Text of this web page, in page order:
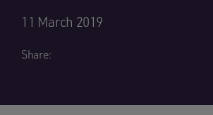
11 March 2019
Share: